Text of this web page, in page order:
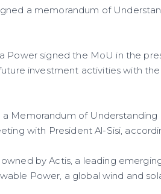
a memorandum of
Power signed the MoU in the
investment activities with
Memorandum of
with President Al-Sisi,
by Actis, a leading
Power, a global wind and